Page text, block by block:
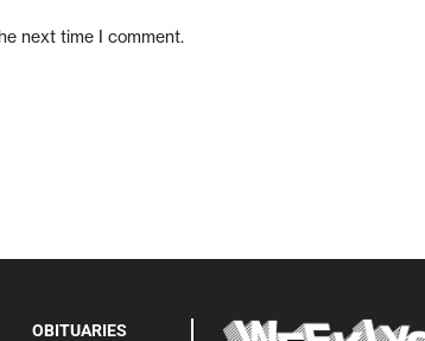
next time I comment.
OBITUARIES